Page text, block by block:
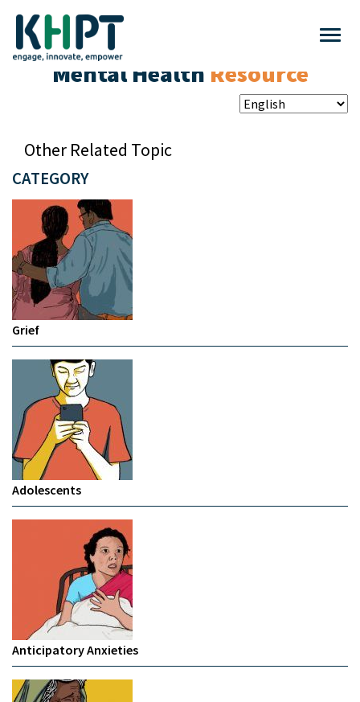
Mental Health Resource
CATEGORY
Grief
Adolescents
Anticipatory Anxieties
Other Related Topic